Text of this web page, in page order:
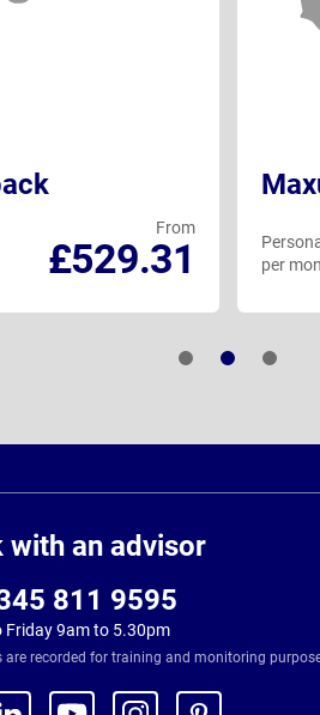
From
£529.31
per
with an advisor
811 9595
Friday 9am to 5.30pm
are recorded for training and monitoring